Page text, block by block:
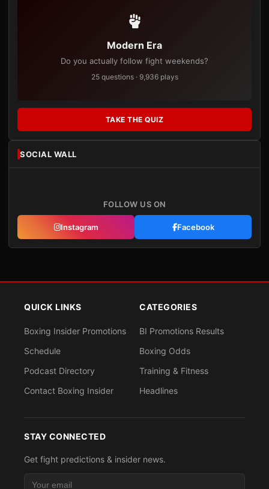
Modern Era
Do you actually follow fight weekends?
25 questions · 9,936 plays
TAKE THE QUIZ
SOCIAL WALL
FOLLOW US ON
Instagram Facebook
QUICK LINKS
Boxing Insider Promotions
Schedule
Podcast Directory
Contact Boxing Insider
CATEGORIES
BI Promotions Results
Boxing Odds
Training & Fitness
Headlines
STAY CONNECTED
Get fight predictions & insider news.